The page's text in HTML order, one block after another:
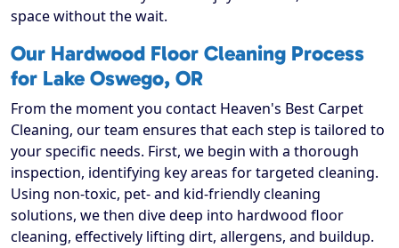
space without the wait.
Our Hardwood Floor Cleaning Process
for Lake Oswego, OR
From the moment you contact Heaven's Best Carpet
Cleaning, our team ensures that each step is tailored to
your specific needs. First, we begin with a thorough
inspection, identifying key areas for targeted cleaning.
Using non-toxic, pet- and kid-friendly cleaning
solutions, we then dive deep into hardwood floor
cleaning, effectively lifting dirt, allergens, and buildup.